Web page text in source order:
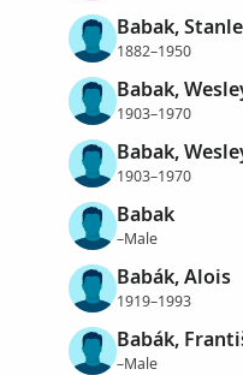
Babak,
1882–1950
Babak,
1903–1970
Babak,
1903–1970
Babak
–Male
Babák, Alois
1919–1993
Babák,
–Male